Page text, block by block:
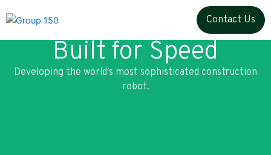
to
Contact Us
Built for Speed
Developing the world’s most sophisticated construction
robot.